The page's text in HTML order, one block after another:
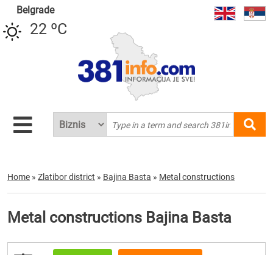
Belgrade
22 ºC
Home » Zlatibor district » Bajina Basta » Metal constructions
Metal constructions Bajina Basta